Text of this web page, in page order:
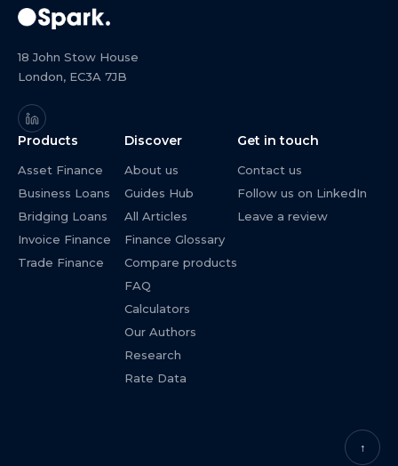
18 John Stow House
London, EC3A 7JB
Products
Asset Finance
Business Loans
Bridging Loans
Invoice Finance
Trade Finance
Discover
About us
Guides Hub
All Articles
Finance Glossary
Compare products
FAQ
Calculators
Our Authors
Research
Rate Data
Get in touch
Contact us
Follow us on LinkedIn
Leave a review
↑